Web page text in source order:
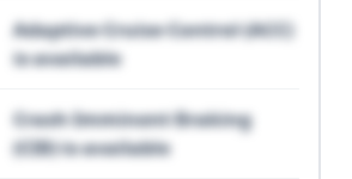
Adaptive Cruise Control (ACC)
is available
Crash Imminent Braking
(CIB) is available